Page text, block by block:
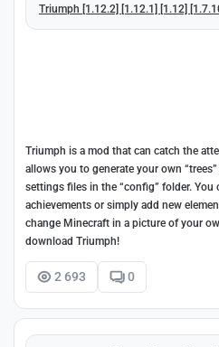
Triumph [1.12.2] [1.12.1] [1.12]
Triumph is a mod that can catch the
allows you to generate your own
settings files in the “config” folder. You
achievements or simply add new
change Minecraft in a picture of your
download Triumph!
2 693 0